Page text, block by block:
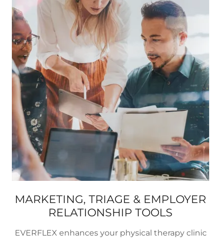
MARKETING, TRIAGE & EMPLOYER
RELATIONSHIP TOOLS
EVERFLEX enhances your physical therapy clinic